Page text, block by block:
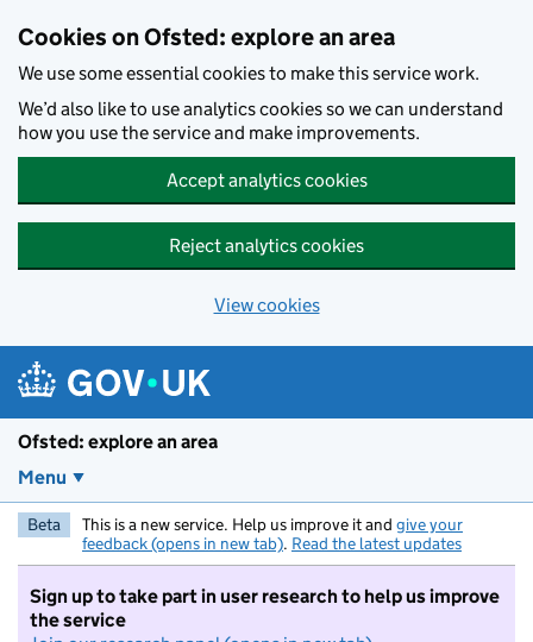
Cookies on Ofsted: explore an area
We use some essential cookies to make this service work.
We’d also like to use analytics cookies so we can understand
how you use the service and make improvements.
Accept analytics cookies
Reject analytics cookies
View cookies
Ofsted: explore an area
Menu
Beta This is a new service. Help us improve it and give your
feedback (opens in new tab). Read the latest updates
Sign up to take part in user research to help us improve
the service